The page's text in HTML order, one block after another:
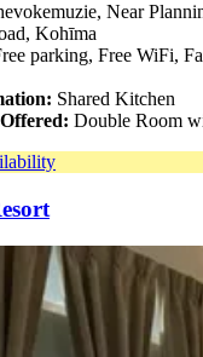
Near
Kohīma
parking, Free WiFi,
Shared Kitchen
Double Room